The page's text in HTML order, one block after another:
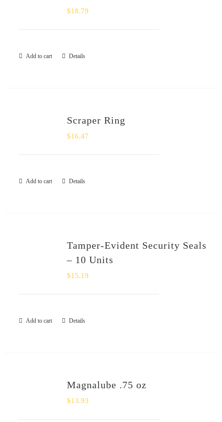
$18.79
Add to cart Details
Scraper Ring
$16.47
Add to cart Details
Tamper-Evident Security Seals
– 10 Units
$15.19
Add to cart Details
Magnalube .75 oz
$13.93